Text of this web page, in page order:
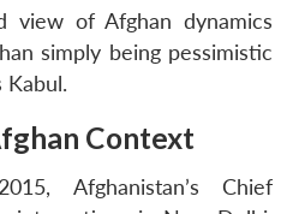
view of Afghan dynamics
simply being pessimistic
Kabul.
Context
Afghanistan’s Chief